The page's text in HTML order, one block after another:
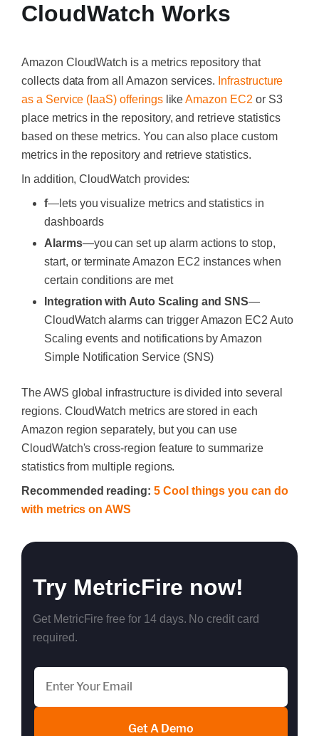
CloudWatch Works
Amazon CloudWatch is a metrics repository that
collects data from all Amazon services. Infrastructure
as a Service (IaaS) offeringslikeAmazon EC2 or S3
place metrics in the repository, and retrieve statistics
based on these metrics. You can also place custom
metrics in the repository and retrieve statistics.
In addition, CloudWatch provides:
f—lets you visualize metrics and statistics in
dashboards
Alarms—you can set up alarm actions to stop,
start, or terminate Amazon EC2 instances when
certain conditions are met
Integration with Auto Scaling and SNS—
CloudWatch alarms can trigger Amazon EC2 Auto
Scaling events and notifications by Amazon
Simple Notification Service (SNS)
The AWS global infrastructure is divided into several
regions. CloudWatch metrics are stored in each
Amazon region separately, but you can use
CloudWatch's cross-region feature to summarize
statistics from multiple regions.
Recommended reading: 5 Cool things you can do
with metrics on AWS
Try MetricFire now!
Get MetricFire free for 14 days. No credit card
required.
Get A Demo